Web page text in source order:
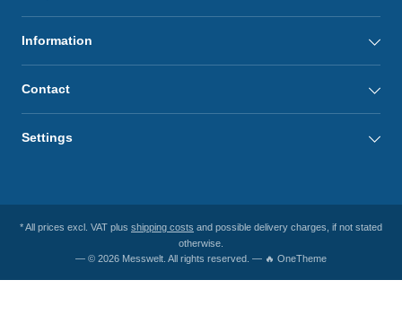
Information
Contact
Settings
* All prices excl. VAT plus shipping costs and possible delivery charges, if not stated
otherwise.
— © 2026 Messwelt. All rights reserved. — 🔥 OneTheme